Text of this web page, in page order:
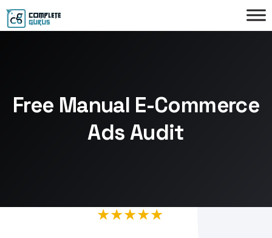
Free Manual E-Commerce
Ads Audit
★★★★★